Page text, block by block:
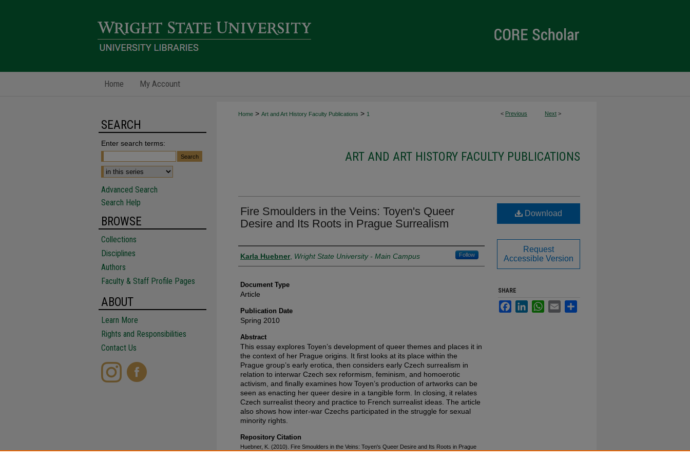
Home My Account
< Previous Next >
Home > Art and Art History Faculty Publications > 1
ART AND ART HISTORY FACULTY PUBLICATIONS
Fire Smoulders in the Veins: Toyen's Queer
Desire and Its Roots in Prague Surrealism
Authors
Karla Huebner, Wright State University - Main Campus Follow
Document Type
Article
Publication Date
Spring 2010
Abstract
This essay explores Toyen’s development of queer themes and places it in
the context of her Prague origins. It first looks at its place within the
Prague group’s early erotica, then considers early Czech surrealism in
relation to interwar Czech sex reformism, feminism, and homoerotic
activism, and finally examines how Toyen’s production of artworks can be
seen as enacting her queer desire in a tangible form. In closing, it relates
Czech surrealist theory and practice to French surrealist ideas. The article
also shows how inter-war Czechs participated in the struggle for sexual
minority rights.
Repository Citation
Huebner, K. (2010). Fire Smoulders in the Veins: Toyen's Queer Desire and Its Roots in Prague
Download
Request
Accessible Version
SHARE
FacebookLinkedInWhatsApp
Email
SEARCH
Enter search terms:
Advanced Search
Search Help
BROWSE
Collections
Disciplines
Authors
Faculty & Staff Profile Pages
ABOUT
Learn More
Rights and Responsibilities
Contact Us